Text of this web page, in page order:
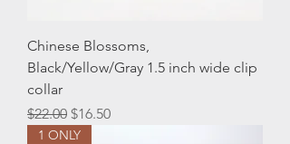
Chinese Blossoms,
Black/Yellow/Gray 1.5 inch wide clip
collar
Regular Price
$22.00 Sale Price
$16.50
1 ONLY